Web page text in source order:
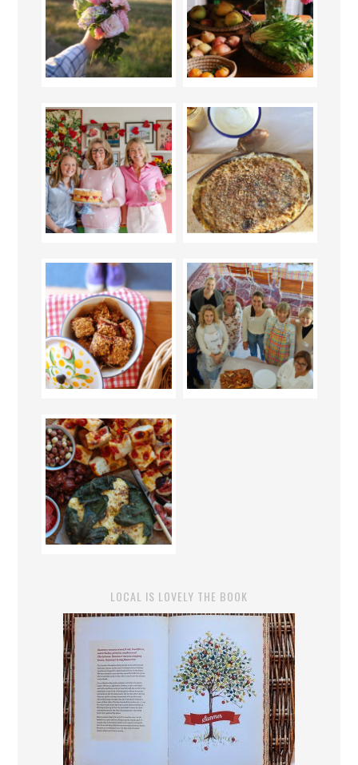
LOCAL IS LOVELY THE BOOK